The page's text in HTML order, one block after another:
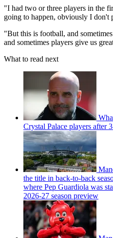
"I had two or three players in the
going to happen, obviously I don't
"But this is football, and
and sometimes players give us
What to read next
Crystal Palace players after
the title in back-to-back
where Pep Guardiola was
2026-27 season preview